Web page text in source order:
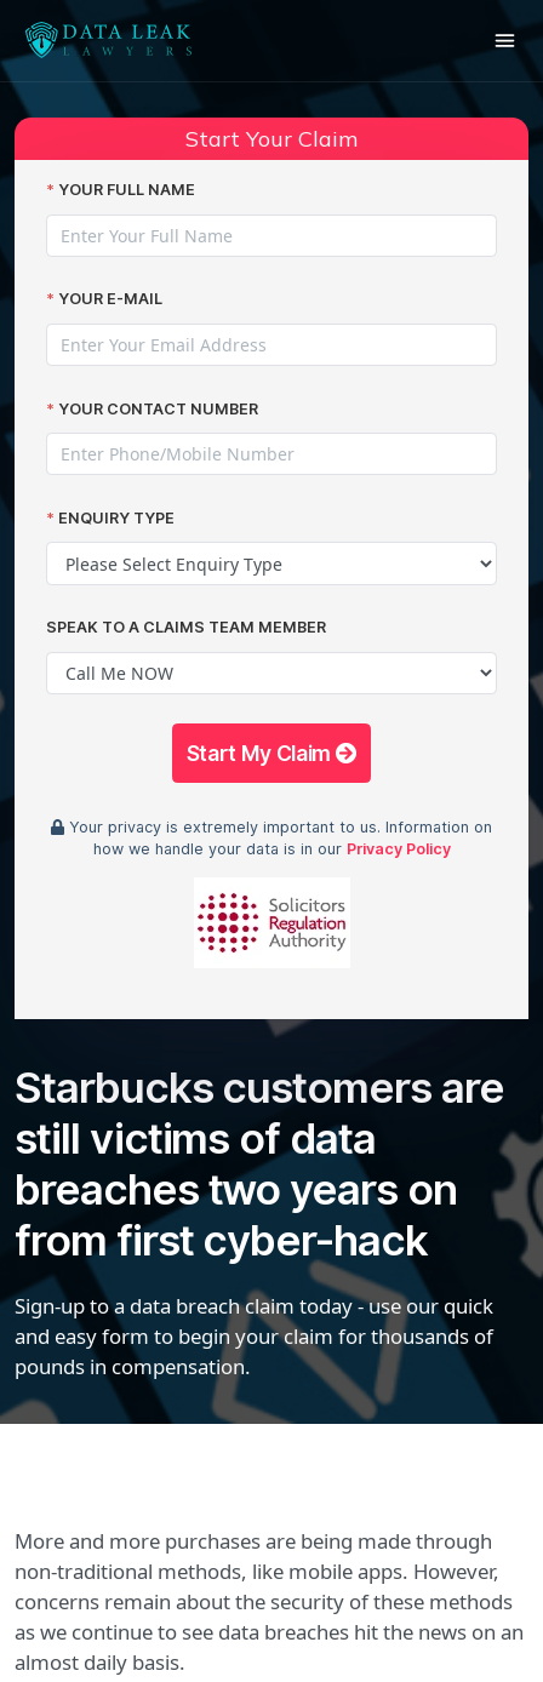
Reading:
Starbucks customers are still
years on from first cyber-hack
Starbucks customers are
still victims of data
breaches two years on
from first cyber-hack
Sign-up to a data breach claim today - use our quick
and easy form to begin your claim for thousands of
pounds in compensation.
Start Your Claim
YOUR FULL NAME
YOUR E-MAIL
YOUR CONTACT NUMBER
ENQUIRY TYPE
SPEAK TO A CLAIMS TEAM MEMBER
Start My Claim
Your privacy is extremely important to us. Information on
how we handle your data is in our Privacy Policy
More and more purchases are being made through
non-traditional methods, like mobile apps. However,
concerns remain about the security of these methods
as we continue to see data breaches hit the news on an
almost daily basis.